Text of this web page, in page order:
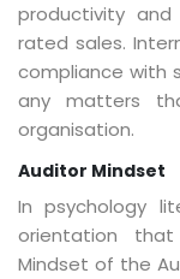
productivity
rated sales.
compliance with
any matters
organisation.
Auditor Mindset
In psychology
orientation
Mindset of the